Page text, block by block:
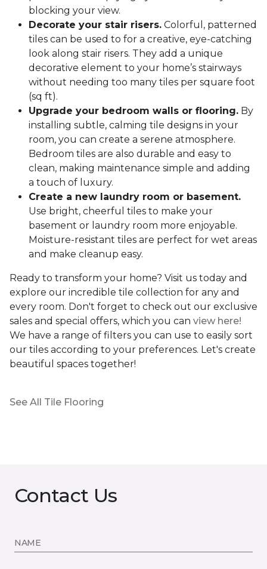
blocking your view.
Decorate your stair risers. Colorful, patterned
tiles can be used to for a creative, eye-catching
look along stair risers. They add a unique
decorative element to your home’s stairways
without needing too many tiles per square foot
(sq ft).
Upgrade your bedroom walls or flooring. By
installing subtle, calming tile designs in your
room, you can create a serene atmosphere.
Bedroom tiles are also durable and easy to
clean, making maintenance simple and adding
a touch of luxury.
Create a new laundry room or basement.
Use bright, cheerful tiles to make your
basement or laundry room more enjoyable.
Moisture-resistant tiles are perfect for wet areas
and make cleanup easy.
Ready to transform your home? Visit us today and
explore our incredible tile collection for any and
every room. Don't forget to check out our exclusive
sales and special offers, which you can view here!
We have a range of filters you can use to easily sort
our tiles according to your preferences. Let's create
beautiful spaces together!
See All Tile Flooring
Contact Us
NAME